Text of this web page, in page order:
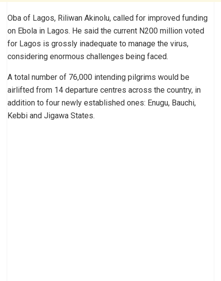
Oba of Lagos, Riliwan Akinolu, called for improved funding
on Ebola in Lagos. He said the current N200 million voted
for Lagos is grossly inadequate to manage the virus,
considering enormous challenges being faced.
A total number of 76,000 intending pilgrims would be
airlifted from 14 departure centres across the country, in
addition to four newly established ones: Enugu, Bauchi,
Kebbi and Jigawa States.